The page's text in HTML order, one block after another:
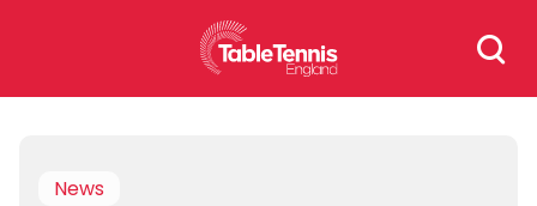
Search
for:
News